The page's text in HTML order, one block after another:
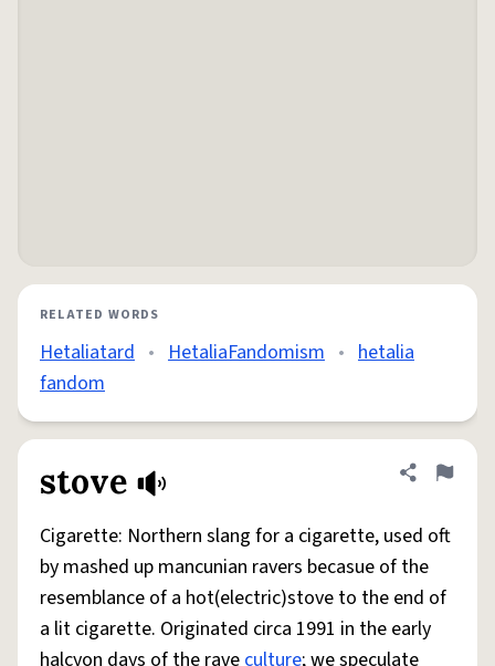
RELATED WORDS
Hetaliatard • HetaliaFandomism • hetalia
fandom
stove Share
Flag
Cigarette: Northern slang for a cigarette, used oft
by mashed up mancunian ravers becasue of the
resemblance of a hot(electric)stove to the end of
a lit cigarette. Originated circa 1991 in the early
halcyon days of the raveculture; we speculate